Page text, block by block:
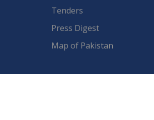
Tenders
Press Digest
Map of Pakistan